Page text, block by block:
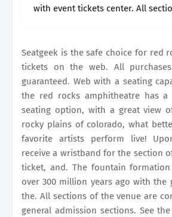
with event tickets center. All
Seatgeek is the safe choice for red
tickets on the web. All
guaranteed. Web with a seating
the red rocks amphitheatre has
seating option, with a great view
rocky plains of colorado, what
favorite artists perform live!
receive a wristband for the section
ticket, and. The fountain formation
over 300 million years ago with the
the. All sections of the venue are
general admission sections. See